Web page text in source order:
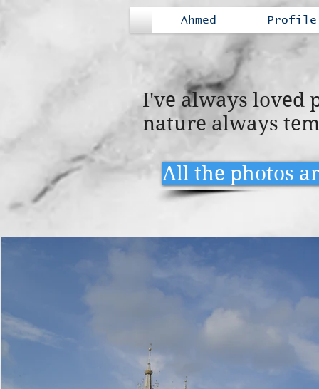
Ahmed Profile
I've always loved
nature always
All the photos